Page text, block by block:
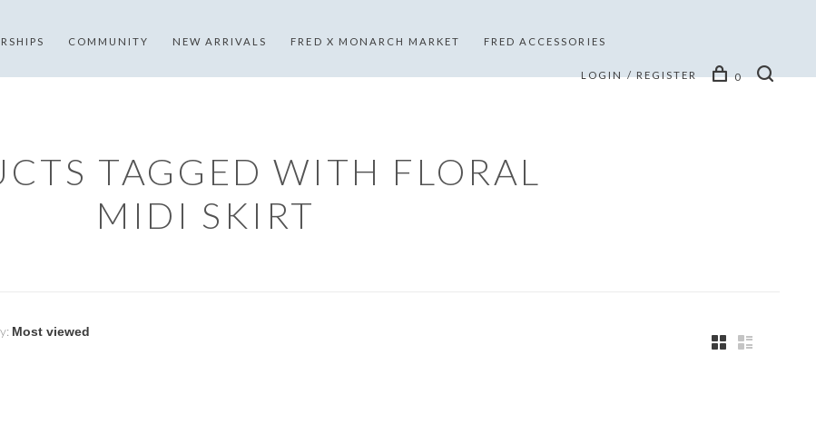
COMMUNITY NEW ARRIVALS FRED X MONARCH MARKET FRED ACCESSORIES
LOGIN / REGISTER 0
TAGGED WITH FLORAL
MIDI SKIRT